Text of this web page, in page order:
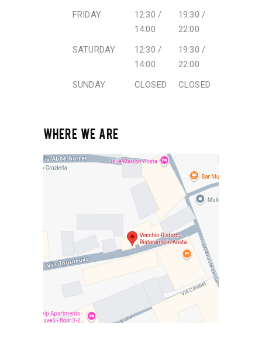
FRIDAY
12:30 /
14:00
19:30 /
22:00
SATURDAY
12:30 /
14:00
19:30 /
22:00
SUNDAY
CLOSED CLOSED
WHERE WE ARE